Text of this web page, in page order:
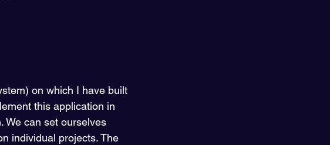
on which I have built
this application in
We can set ourselves
individual projects. The